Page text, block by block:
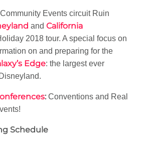
Events circuit Ruin
and California
2018 tour. A special focus on
on and preparing for the
Edge: the largest ever
: Conventions and Real
Schedule